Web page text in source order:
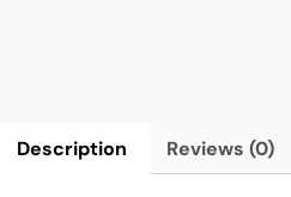
Description Reviews (0)